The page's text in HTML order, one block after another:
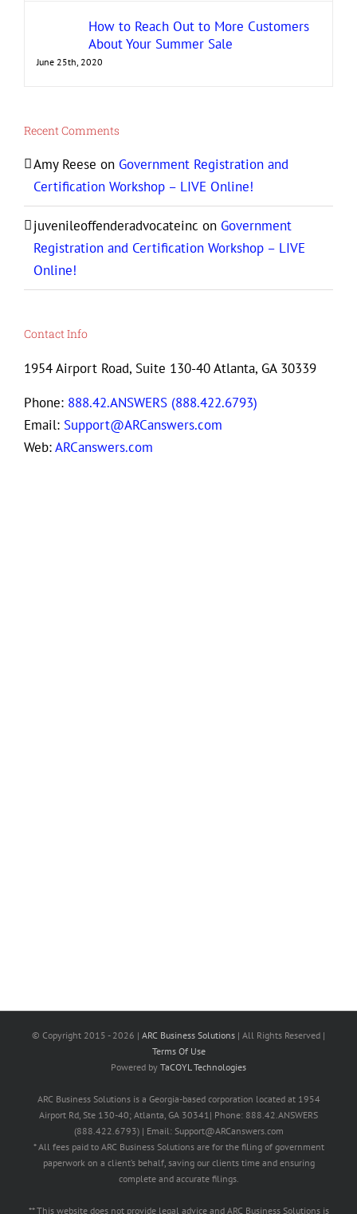
How to Reach Out to More Customers
About Your Summer Sale
June 25th, 2020
Recent Comments
Amy Reese on Government Registration and
Certification Workshop – LIVE Online!
juvenileoffenderadvocateinc on Government
Registration and Certification Workshop – LIVE
Online!
Contact Info
1954 Airport Road, Suite 130-40 Atlanta, GA 30339
Phone: 888.42.ANSWERS (888.422.6793)
Email: Support@ARCanswers.com
Web:ARCanswers.com
© Copyright 2015 - 2026 | ARC Business Solutions | All Rights Reserved |
Terms Of Use
Powered by TaCOYL Technologies
ARC Business Solutions is a Georgia-based corporation located at 1954
Airport Rd, Ste 130-40; Atlanta, GA 30341| Phone: 888.42.ANSWERS
(888.422.6793) | Email: Support@ARCanswers.com
* All fees paid to ARC Business Solutions are for the filing of government
paperwork on a client’s behalf, saving our clients time and ensuring
complete and accurate filings.
** This website does not provide legal advice and ARC Business Solutions is